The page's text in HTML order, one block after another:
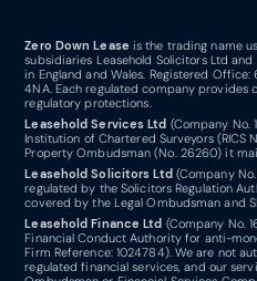
Zero Down Lease is the trading name
subsidiaries Leasehold Solicitors Ltd
in England and Wales. Registered Office:
4NA. Each regulated company
regulatory protections.
Leasehold Services Ltd (Company No.
Institution of Chartered Surveyors (RICS
Property Ombudsman (No. 26260) it
Leasehold Solicitors Ltd (Company
regulated by the Solicitors Regulation
covered by the Legal Ombudsman and
Leasehold Finance Ltd (Company No.
Financial Conduct Authority for anti-
Firm Reference: 1024784). We are not
regulated financial services, and our